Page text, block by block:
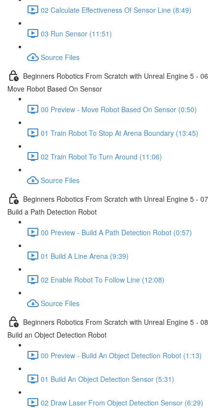
02 Calculate Effectiveness Of Sensor Line (8:49)
03 Run Sensor (11:51)
Source Files
Beginners Robotics From Scratch with Unreal Engine 5 - 06
Move Robot Based On Sensor
00 Preview - Move Robot Based On Sensor (0:50)
01 Train Robot To Stop At Arena Boundary (13:45)
02 Train Robot To Turn Around (11:06)
Source Files
Beginners Robotics From Scratch with Unreal Engine 5 - 07
Build a Path Detection Robot
00 Preview - Build A Path Detection Robot (0:57)
01 Build A Line Arena (9:39)
02 Enable Robot To Follow Line (12:08)
Source Files
Beginners Robotics From Scratch with Unreal Engine 5 - 08
Build an Object Detection Robot
00 Preview - Build An Object Detection Robot (1:13)
01 Build An Object Detection Sensor (5:31)
02 Draw Laser From Object Detection Sensor (6:29)